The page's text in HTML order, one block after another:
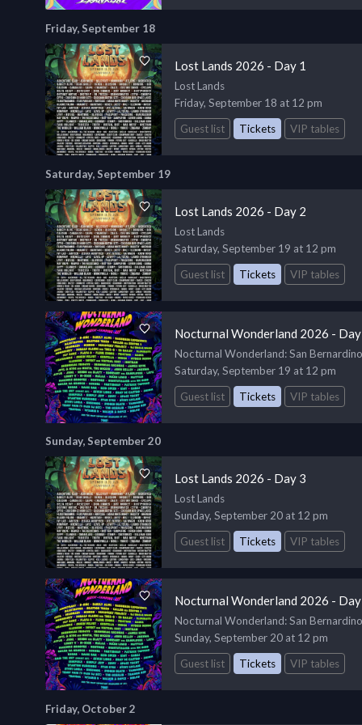
Friday, September 18
Lost Lands 2026 - Day 1
Lost Lands
Friday, September 18 at 12 pm
Guest list
Tickets VIP tables
Saturday, September 19
Lost Lands 2026 - Day 2
Lost Lands
Saturday, September 19 at 12 pm
Guest list
Tickets VIP tables
Nocturnal Wonderland 2026 -
Nocturnal Wonderland: San Bernardino
Saturday, September 19 at 12 pm
Guest list
Tickets VIP tables
Sunday, September 20
Lost Lands 2026 - Day 3
Lost Lands
Sunday, September 20 at 12 pm
Guest list
Tickets VIP tables
Nocturnal Wonderland 2026 -
Nocturnal Wonderland: San Bernardino
Sunday, September 20 at 12 pm
Guest list
Tickets VIP tables
Friday, October 2